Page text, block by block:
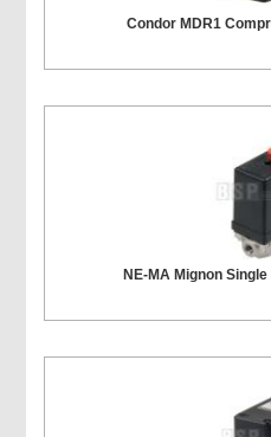
Condor MDR1
NE-MA Mignon